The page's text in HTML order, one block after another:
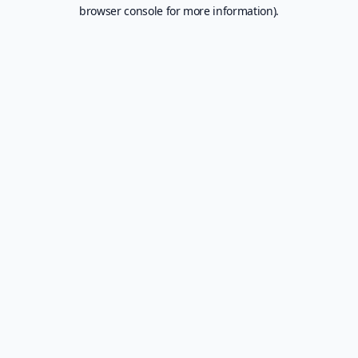
browser console for more information).